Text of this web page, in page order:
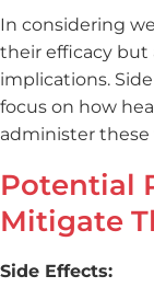
In considering
their efficacy but
implications.
focus on how
administer
Potential
Mitigate
Side Effects: